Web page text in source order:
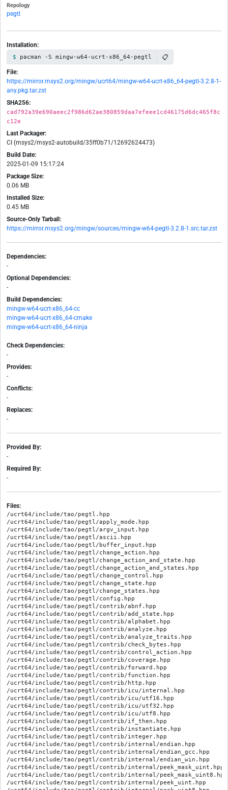
Repology
pegtl
Installation:
pacman -S mingw-w64-ucrt-x86_64-pegtl 📋
File:
https://mirror.msys2.org/mingw/ucrt64/mingw-w64-ucrt-x86_64-pegtl-3.2.8-1-
any.pkg.tar.zst
SHA256:
cad792a39e690aeec2f986d62ae380859daa7efeee1cd46175d6dc465f8c
c12e
Last Packager:
CI (msys2/msys2-autobuild/35ff0b71/12692624473)
Build Date:
2025-01-09 15:17:24
Package Size:
0.06 MB
Installed Size:
0.45 MB
Source-Only Tarball:
https://mirror.msys2.org/mingw/sources/mingw-w64-pegtl-3.2.8-1.src.tar.zst
Dependencies:
-
Optional Dependencies:
-
Build Dependencies:
mingw-w64-ucrt-x86_64-cc
mingw-w64-ucrt-x86_64-cmake
mingw-w64-ucrt-x86_64-ninja
Check Dependencies:
-
Provides:
-
Conflicts:
-
Replaces:
-
Provided By:
-
Required By:
-
Files:
/ucrt64/include/tao/pegtl.hpp
/ucrt64/include/tao/pegtl/apply_mode.hpp
/ucrt64/include/tao/pegtl/argv_input.hpp
/ucrt64/include/tao/pegtl/ascii.hpp
/ucrt64/include/tao/pegtl/buffer_input.hpp
/ucrt64/include/tao/pegtl/change_action.hpp
/ucrt64/include/tao/pegtl/change_action_and_state.hpp
/ucrt64/include/tao/pegtl/change_action_and_states.hpp
/ucrt64/include/tao/pegtl/change_control.hpp
/ucrt64/include/tao/pegtl/change_state.hpp
/ucrt64/include/tao/pegtl/change_states.hpp
/ucrt64/include/tao/pegtl/config.hpp
/ucrt64/include/tao/pegtl/contrib/abnf.hpp
/ucrt64/include/tao/pegtl/contrib/add_state.hpp
/ucrt64/include/tao/pegtl/contrib/alphabet.hpp
/ucrt64/include/tao/pegtl/contrib/analyze.hpp
/ucrt64/include/tao/pegtl/contrib/analyze_traits.hpp
/ucrt64/include/tao/pegtl/contrib/check_bytes.hpp
/ucrt64/include/tao/pegtl/contrib/control_action.hpp
/ucrt64/include/tao/pegtl/contrib/coverage.hpp
/ucrt64/include/tao/pegtl/contrib/forward.hpp
/ucrt64/include/tao/pegtl/contrib/function.hpp
/ucrt64/include/tao/pegtl/contrib/http.hpp
/ucrt64/include/tao/pegtl/contrib/icu/internal.hpp
/ucrt64/include/tao/pegtl/contrib/icu/utf16.hpp
/ucrt64/include/tao/pegtl/contrib/icu/utf32.hpp
/ucrt64/include/tao/pegtl/contrib/icu/utf8.hpp
/ucrt64/include/tao/pegtl/contrib/if_then.hpp
/ucrt64/include/tao/pegtl/contrib/instantiate.hpp
/ucrt64/include/tao/pegtl/contrib/integer.hpp
/ucrt64/include/tao/pegtl/contrib/internal/endian.hpp
/ucrt64/include/tao/pegtl/contrib/internal/endian_gcc.hpp
/ucrt64/include/tao/pegtl/contrib/internal/endian_win.hpp
/ucrt64/include/tao/pegtl/contrib/internal/peek_mask_uint.hpp
/ucrt64/include/tao/pegtl/contrib/internal/peek_mask_uint8.hpp
/ucrt64/include/tao/pegtl/contrib/internal/peek_uint.hpp